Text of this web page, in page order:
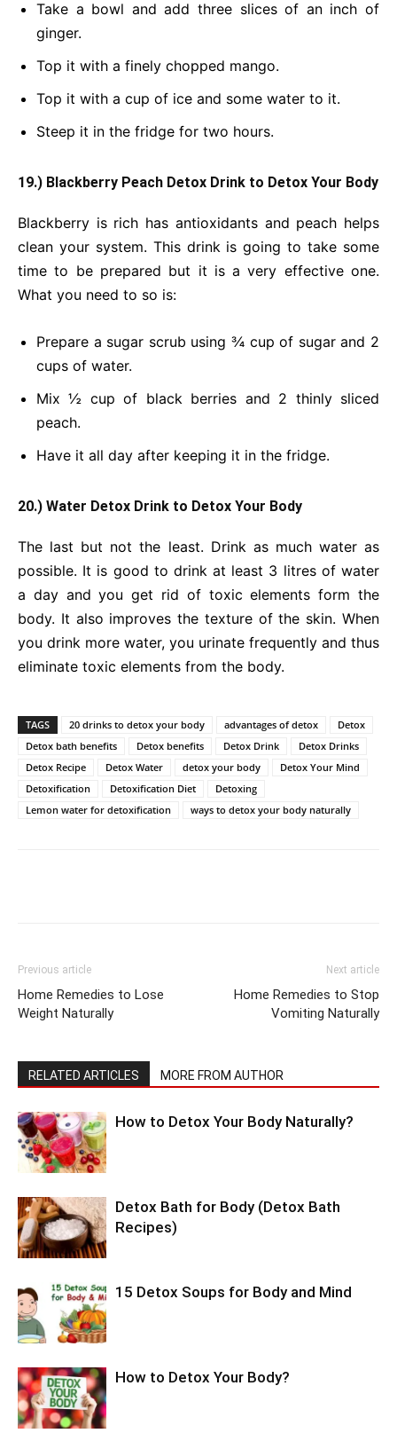
Take a bowl and add three slices of an inch of
ginger.
Top it with a finely chopped mango.
Top it with a cup of ice and some water to it.
Steep it in the fridge for two hours.
19.) Blackberry Peach Detox Drink to Detox Your Body
Blackberry is rich has antioxidants and peach helps
clean your system. This drink is going to take some
time to be prepared but it is a very effective one.
What you need to so is:
Prepare a sugar scrub using ¾ cup of sugar and 2
cups of water.
Mix ½ cup of black berries and 2 thinly sliced
peach.
Have it all day after keeping it in the fridge.
20.) Water Detox Drink to Detox Your Body
The last but not the least. Drink as much water as
possible. It is good to drink at least 3 litres of water
a day and you get rid of toxic elements form the
body. It also improves the texture of the skin. When
you drink more water, you urinate frequently and thus
eliminate toxic elements from the body.
TAGS 20 drinks to detox your body advantages of detox
Detox
Detox bath benefits
Detox benefits Detox Drink
Detox Drinks
Detox Recipe
Detox Water detox your body
Detox Your Mind
Detoxification
Detoxification Diet
Detoxing
Lemon water for detoxification
ways to detox your body naturally
Previous article
Home Remedies to Lose
Weight Naturally
Next article
Home Remedies to Stop
Vomiting Naturally
RELATED ARTICLES MORE FROM AUTHOR
How to Detox Your Body Naturally?
Detox Bath for Body (Detox Bath
Recipes)
15 Detox Soups for Body and Mind
How to Detox Your Body?